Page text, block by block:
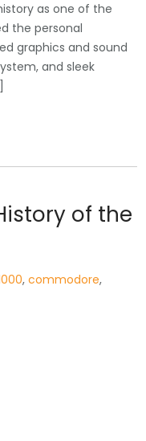
as one of the
the personal
graphics and sound
and sleek
of the
,commodore,